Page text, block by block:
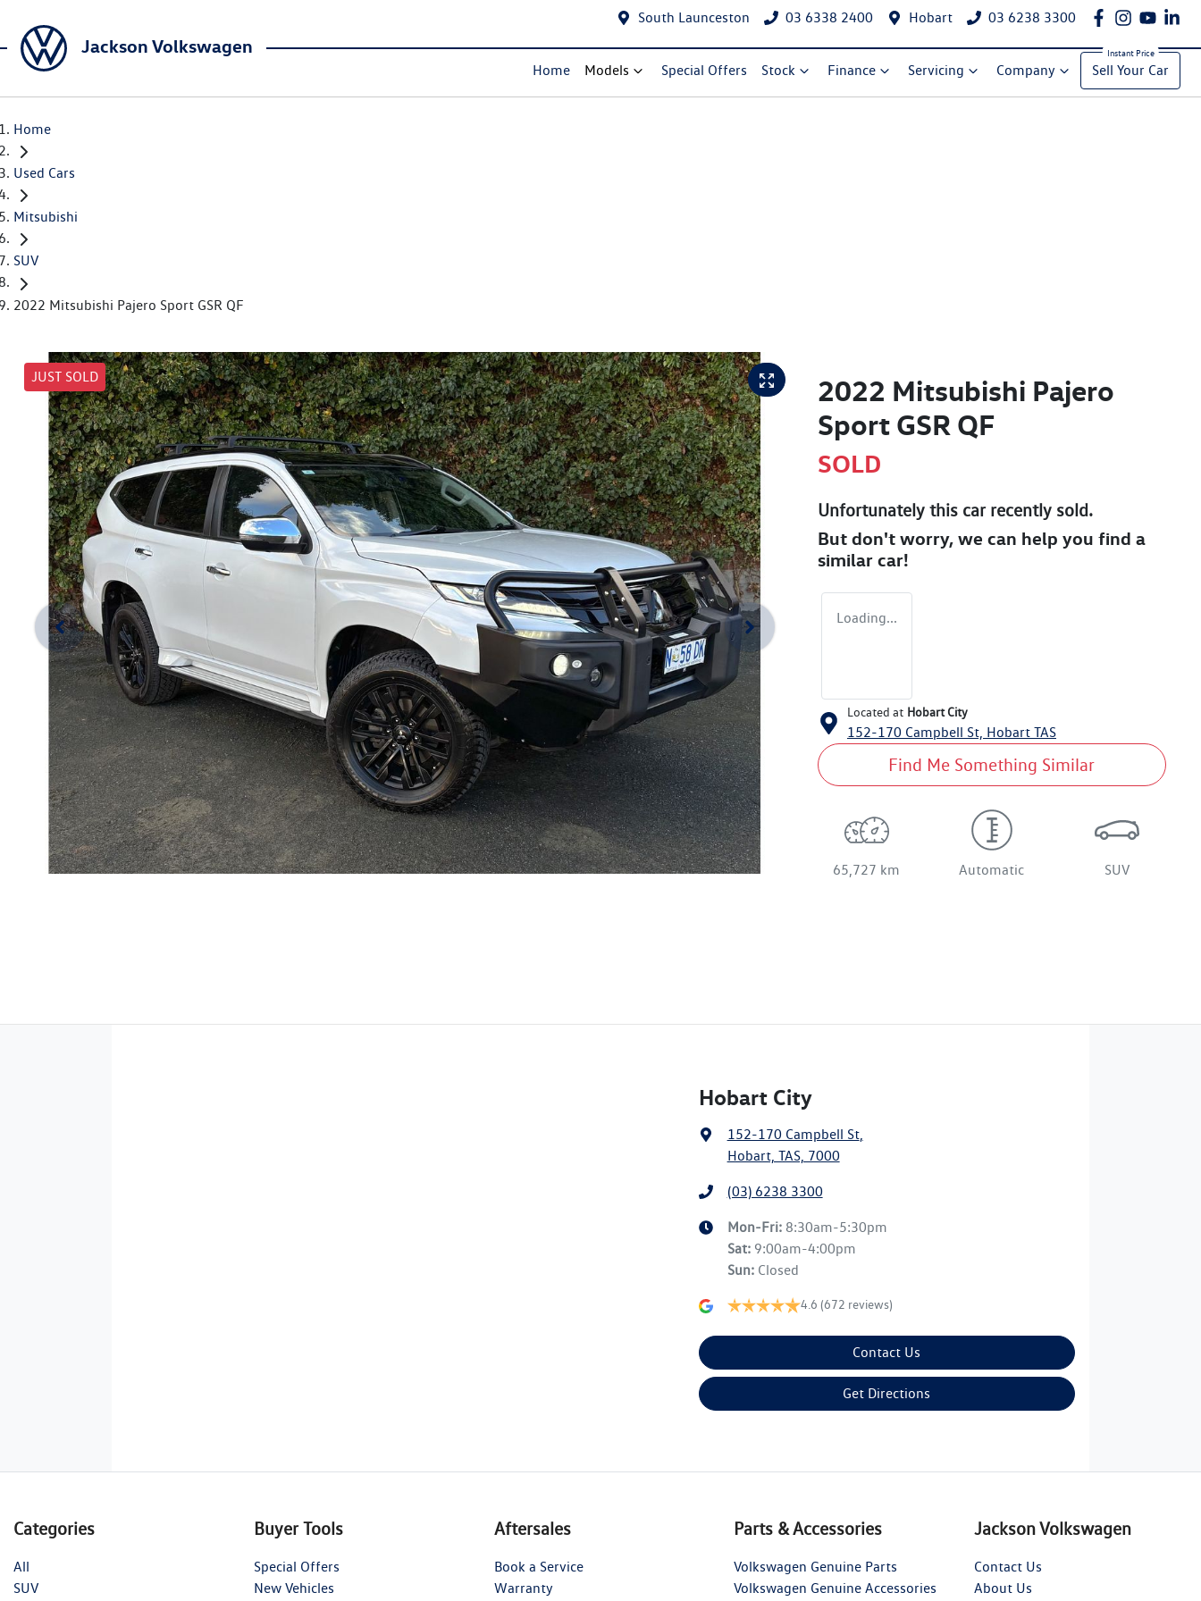
South Launceston 03 6338 2400 Hobart 03 6238 3300
Jackson Volkswagen
Home Models Special Offers Stock Finance Servicing Company Sell Your Car
Home
Used Cars
Mitsubishi
SUV
2022 Mitsubishi Pajero Sport GSR QF
JUST SOLD
2022 Mitsubishi Pajero
Sport GSR QF
SOLD
Unfortunately this carrecently sold.
But don't worry, we can help you find a
similar car!
Loading...
Located at Hobart City
152-170 Campbell St, Hobart TAS
Find Me Something Similar
65,727 km Automatic SUV
Hobart City
152-170 Campbell St,
Hobart, TAS, 7000
(03) 6238 3300
Mon-Fri: 8:30am-5:30pm
Sat: 9:00am-4:00pm
Sun: Closed
4.6 (672 reviews)
Contact Us
Get Directions
Categories
All
SUV
Buyer Tools
Special Offers
New Vehicles
Aftersales
Book a Service
Warranty
Parts & Accessories
Volkswagen Genuine Parts
Volkswagen Genuine Accessories
Jackson Volkswagen
Contact Us
About Us